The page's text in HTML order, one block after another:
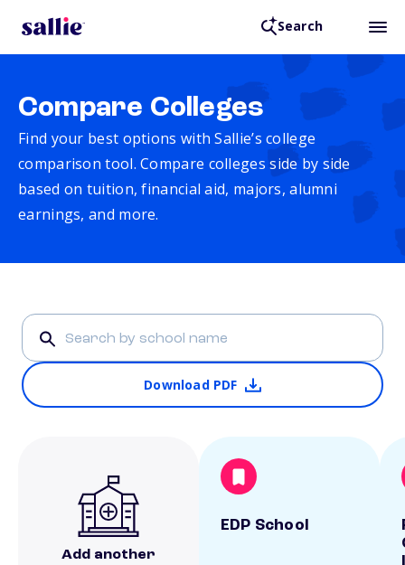
Search
Compare Colleges
Find your best options with Sallie’s college
comparison tool. Compare colleges side by side
based on tuition, financial aid, majors, alumni
earnings, and more.
Download PDF
Add another
EDP School